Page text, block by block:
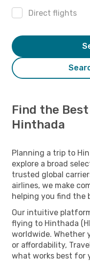
Direct flights
Find the
Hinthada
Planning a trip to
explore a broad
trusted global
airlines, we make
helping you find the
Our intuitive
flying to Hinthada
worldwide. Whether
or affordability,
what works best for